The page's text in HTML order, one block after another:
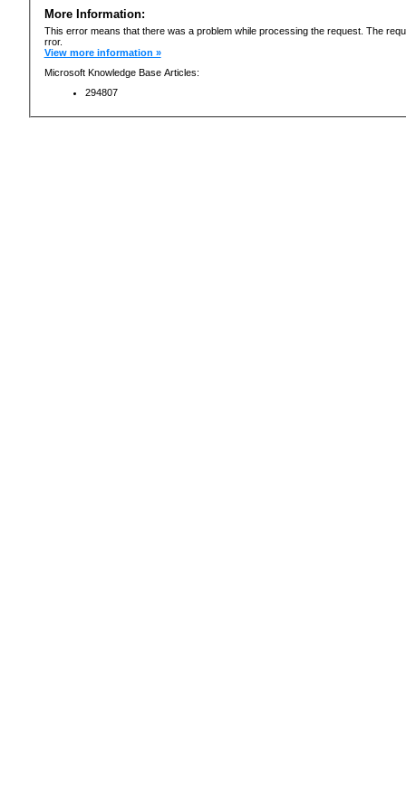
More Information:
This error means that there was a problem while processing the request. The
rror.
View more information »
Microsoft Knowledge Base Articles:
294807